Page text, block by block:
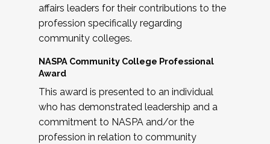
affairs leaders for their contributions to the
profession specifically regarding
community colleges.
NASPA Community College Professional
Award
This award is presented to an individual
who has demonstrated leadership and a
commitment to NASPA and/or the
profession in relation to community